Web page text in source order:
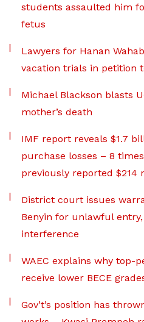
students assaulted him
fetus
Lawyers for Hanan
vacation trials in petition
Michael Blackson blasts
mother’s death
IMF report reveals $1.7
purchase losses – 8
previously reported $214
District court issues
Benyin for unlawful
interference
WAEC explains why top-
receive lower BECE
Gov’t’s position has